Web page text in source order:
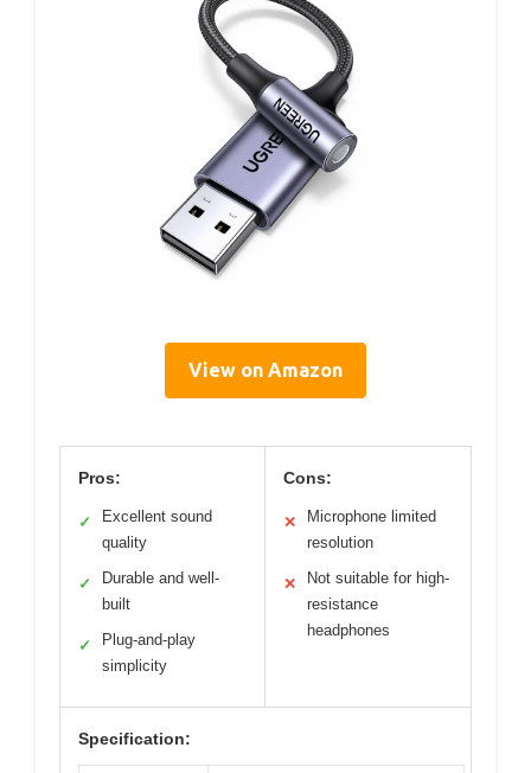
View on Amazon
Pros:
✓
Excellent sound
quality
✓
Durable and well-
built
✓
Plug-and-play
simplicity
Cons:
✕
Microphone limited
resolution
✕
Not suitable for high-
resistance
headphones
Specification: